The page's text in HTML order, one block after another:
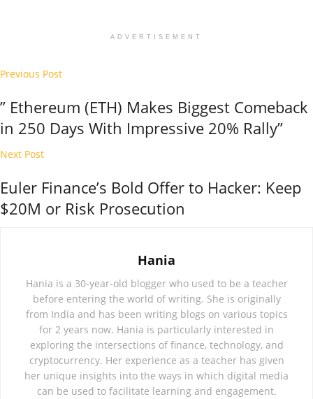
ADVERTISEMENT
Previous Post
” Ethereum (ETH) Makes Biggest Comeback
in 250 Days With Impressive 20% Rally”
Next Post
Euler Finance’s Bold Offer to Hacker: Keep
$20M or Risk Prosecution
Hania
Hania is a 30-year-old blogger who used to be a teacher
before entering the world of writing. She is originally
from India and has been writing blogs on various topics
for 2 years now. Hania is particularly interested in
exploring the intersections of finance, technology, and
cryptocurrency. Her experience as a teacher has given
her unique insights into the ways in which digital media
can be used to facilitate learning and engagement.